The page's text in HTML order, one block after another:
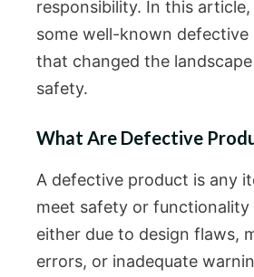
responsibility. In this article,
some well-known defective
that changed the
safety.
What Are Defective
A defective product is any
meet safety or functionality
either due to design flaws,
errors, or inadequate